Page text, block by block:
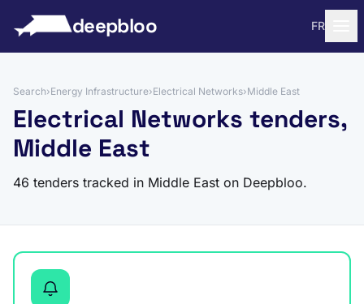
deepbloo FR
Search›Energy Infrastructure›Electrical Networks›Middle East
Electrical Networks tenders,
Middle East
46 tenders tracked in Middle East on Deepbloo.